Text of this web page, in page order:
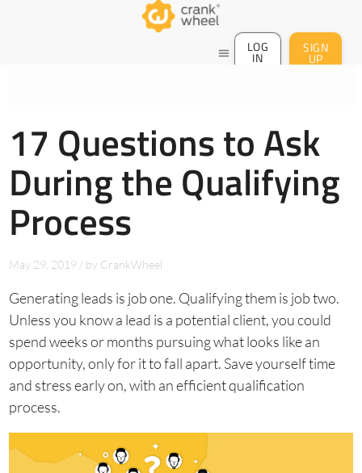
menu LOG
IN
SIGN
UP
17 Questions to Ask
During the Qualifying
Process
May 29, 2019 / by CrankWheel
Generating leads is job one. Qualifying them is job two.
Unless you know a lead is a potential client, you could
spend weeks or months pursuing what looks like an
opportunity, only for it to fall apart. Save yourself time
and stress early on, with an efficient qualification
process.